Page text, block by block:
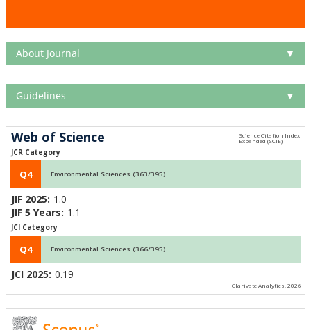
About Journal ▼
Guidelines ▼
Web of Science
JCR Category
Q4 Environmental Sciences (363/395)
JIF 2025: 1.0
JIF 5 Years: 1.1
JCI Category
Q4 Environmental Sciences (366/395)
JCI 2025: 0.19
Clarivate Analytics, 2026